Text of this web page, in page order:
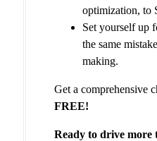
optimization, to
Set yourself up
the same
making.
Get a comprehensive
FREE!
Ready to drive more